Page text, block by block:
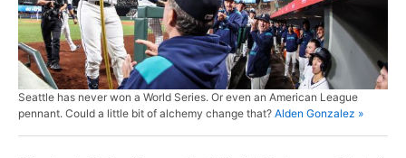
Seattle has never won a World Series. Or even an American League
pennant. Could a little bit of alchemy change that? Alden Gonzalez »